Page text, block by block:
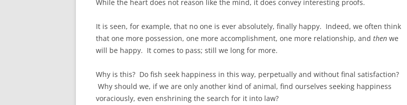
While the heart does not reason like the mind, it does convey interesting proofs.
It is seen, for example, that no one is ever absolutely, finally happy. Indeed, we often think
that one more possession, one more accomplishment, one more relationship, and then we
will be happy. It comes to pass; still we long for more.
Why is this? Do fish seek happiness in this way, perpetually and without final satisfaction?
Why should we, if we are only another kind of animal, find ourselves seeking happiness
voraciously, even enshrining the search for it into law?